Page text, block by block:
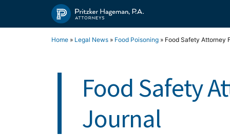
Home » Legal News » Food Poisoning » Food Safety Attorney
Food Safety
Journal